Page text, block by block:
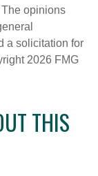
opinions
a solicitation for
2026 FMG
THIS